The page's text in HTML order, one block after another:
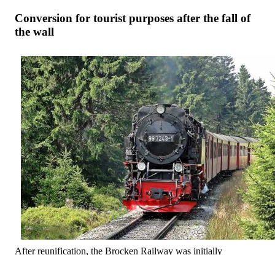
Conversion for tourist purposes after the fall of
the wall
After reunification, the Brocken Railway was initially